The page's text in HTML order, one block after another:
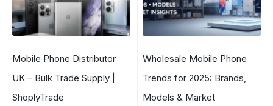
Mobile Phone Distributor
UK – Bulk Trade Supply |
ShoplyTrade
Wholesale Mobile Phone
Trends for 2025: Brands,
Models & Market